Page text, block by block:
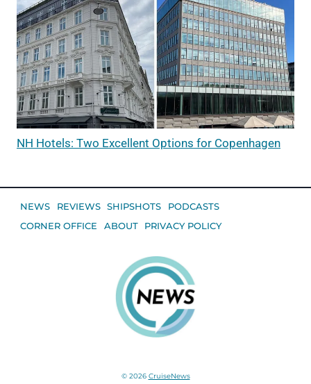
NH Hotels: Two Excellent Options for Copenhagen
NEWS REVIEWS SHIPSHOTS
PODCASTS
CORNER OFFICE
ABOUT PRIVACY POLICY
© 2026 CruiseNews